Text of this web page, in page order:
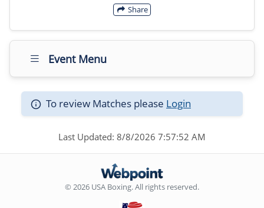
Share
Event Menu
To review Matches please Login
Last Updated: 8/8/2026 7:57:52 AM
© 2026 USA Boxing. All rights reserved.